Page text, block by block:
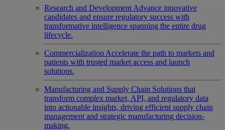
Research and Development Advance innovative
candidates and ensure regulatory success with
transformative intelligence spanning the entire drug
lifecycle.
Commercialization Accelerate the path to markets and
patients with trusted market access and launch
solutions.
Manufacturing and Supply Chain Solutions that
transform complex market, API, and regulatory data
into actionable insights, driving efficient supply chain
management and strategic manufacturing decision-
making.